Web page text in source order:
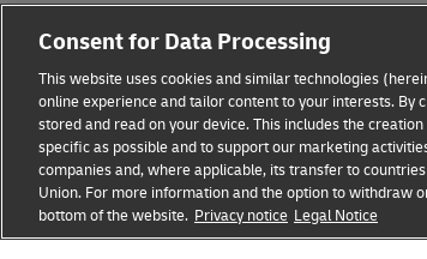
Fraud Awareness Legal Notice Terms of
Consent for Data Processing
This website uses cookies and similar technologies
online experience and tailor content to your interests. By
stored and read on your device. This includes the
specific as possible and to support our marketing
companies and, where applicable, its transfer to
Union. For more information and the option to withdraw
bottom of the website. Privacy notice Legal Notice